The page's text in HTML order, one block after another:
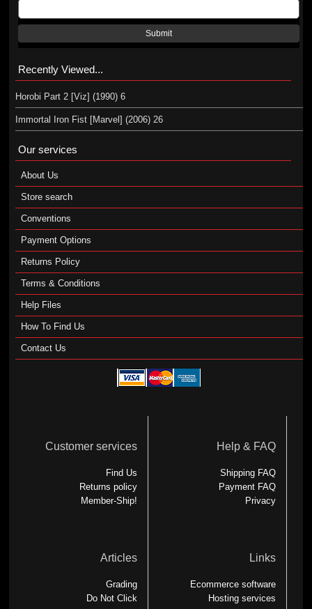
Submit
Recently Viewed...
Horobi Part 2 [Viz] (1990) 6
Immortal Iron Fist [Marvel] (2006) 26
Our services
About Us
Store search
Conventions
Payment Options
Returns Policy
Terms & Conditions
Help Files
How To Find Us
Contact Us
Customer services
Find Us
Returns policy
Member-Ship!
Help & FAQ
Shipping FAQ
Payment FAQ
Privacy
Articles
Grading
Do Not Click
Links
Ecommerce software
Hosting services